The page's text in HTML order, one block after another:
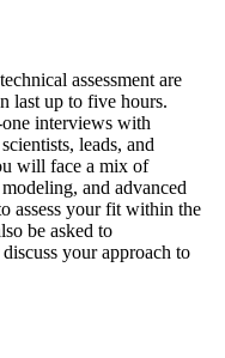
assessment are
last up to five hours.
interviews with
leads, and
will face a mix of
and advanced
assess your fit within the
be asked to
your approach to